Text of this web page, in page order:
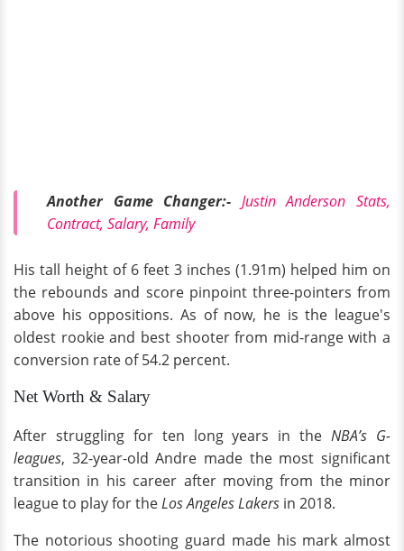
Another Game Changer:- Justin Anderson Stats,
Contract, Salary, Family
His tall height of 6 feet 3 inches (1.91m) helped him on
the rebounds and score pinpoint three-pointers from
above his oppositions. As of now, he is the league's
oldest rookie and best shooter from mid-range with a
conversion rate of 54.2 percent.
Net Worth & Salary
After struggling for ten long years in the NBA’s G-
leagues, 32-year-old Andre made the most significant
transition in his career after moving from the minor
league to play for theLos Angeles Lakers in 2018.
The notorious shooting guard made his mark almost